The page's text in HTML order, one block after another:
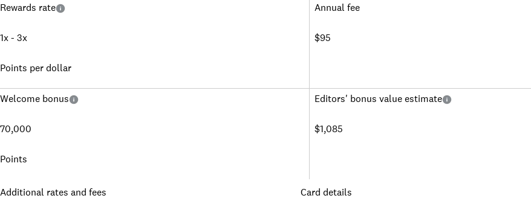
Rewards rate
1x - 3x
Points per dollar
Annual fee
$95
Welcome bonus
70,000
Points
Editors' bonus value estimate
$1,085
Additional rates and fees
Card details